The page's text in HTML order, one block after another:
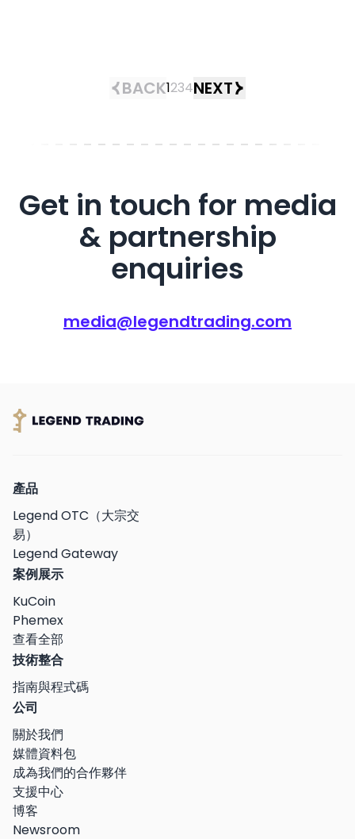
offering improved payment experiences and
BACK1234NEXT
Get in touch for media
& partnership
enquiries
media@legendtrading.com
產品
Legend OTC（大宗交
易）
Legend Gateway
案例展示
KuCoin
Phemex
查看全部
技術整合
指南與程式碼
公司
關於我們
媒體資料包
成為我們的合作夥伴
支援中心
博客
Newsroom